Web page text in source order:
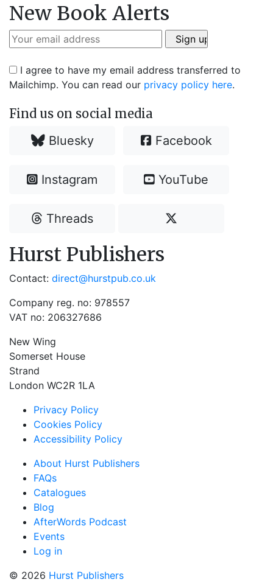
New Book Alerts
I agree to have my email address transferred to
Mailchimp. You can read our privacy policy here.
Find us on social media
Bluesky Facebook
Instagram YouTube
Threads
Hurst Publishers
Contact: direct@hurstpub.co.uk
Company reg. no: 978557
VAT no: 206327686
New Wing
Somerset House
Strand
London WC2R 1LA
Privacy Policy
Cookies Policy
Accessibility Policy
About Hurst Publishers
FAQs
Catalogues
Blog
AfterWords Podcast
Events
Log in
© 2026 Hurst Publishers